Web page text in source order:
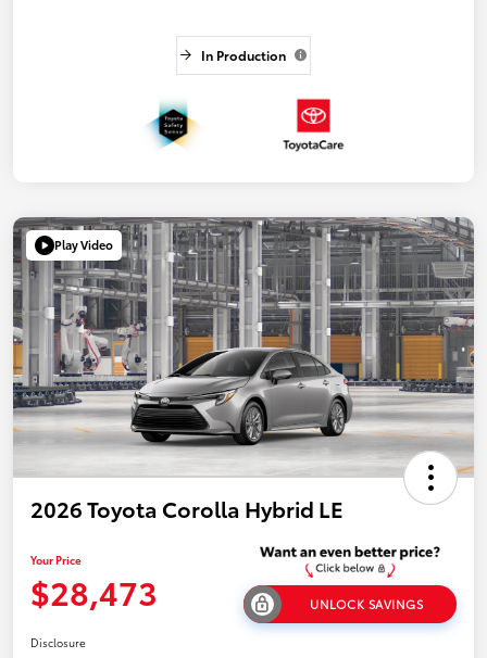
In Production
Play Video
2026 Toyota Corolla Hybrid LE
Your Price
$28,473 UNLOCK SAVINGS
Disclosure